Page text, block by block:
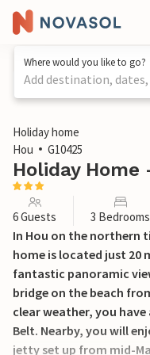
Where would you like to go?
Add destination,
1 / 24
Holiday home
Hou
G10425
Holiday Home
6 Guests 3 Bedrooms
In Hou on the northern
home is located just 20
fantastic panoramic
bridge on the beach
clear weather, you
Belt. Nearby, you will
jetty set up from mid-